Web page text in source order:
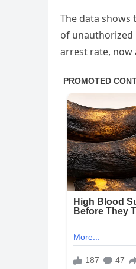
The data shows
of unauthorized
arrest rate, now